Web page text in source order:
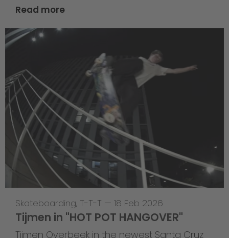
Read more
Skateboarding, T-T-T — 18 Feb 2026
Tijmen in "HOT POT HANGOVER"
Tijmen Overbeek in the newest Santa Cruz